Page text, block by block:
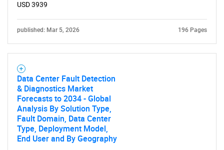
USD 3939
published: Mar 5, 2026 196 Pages
Data Center Fault Detection
& Diagnostics Market
Forecasts to 2034 - Global
Analysis By Solution Type,
Fault Domain, Data Center
Type, Deployment Model,
End User and By Geography